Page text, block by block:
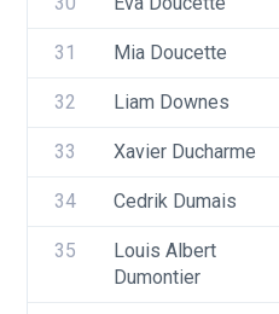
31 Mia Doucette
32 Liam Downes
33 Xavier Ducharme
34 Cedrik Dumais
35
Louis Albert
Dumontier